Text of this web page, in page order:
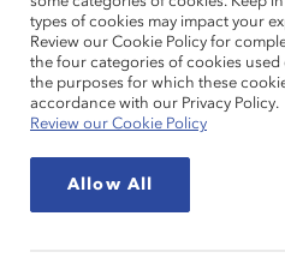
Busting
(Blog Post)
types of cookies may impact your
Review our Cookie Policy for
the four categories of cookies
the purposes for which these
accordance with our Privacy Policy.
Review our Cookie Policy
Allow All